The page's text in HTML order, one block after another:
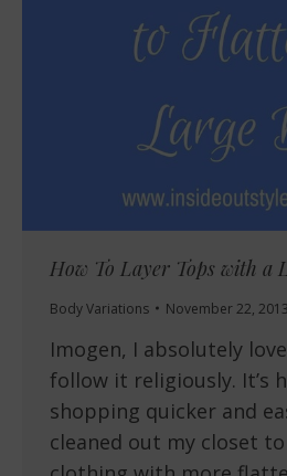
How To Layer Tops with a
Body Variations November 22, 2013
Imogen, I absolutely
follow it religiously. It’s
shopping quicker and
cleaned out my closet